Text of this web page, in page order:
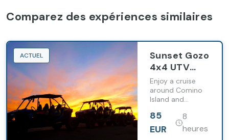
Comparez des expériences similaires
ACTUEL
Sunset Gozo
4x4 UTV
Chauffeured
Tour
Including
Comino
Cruise
Enjoy a cruise
around Comino
Island and
splendour in a
completely
85
EUR
8
heures